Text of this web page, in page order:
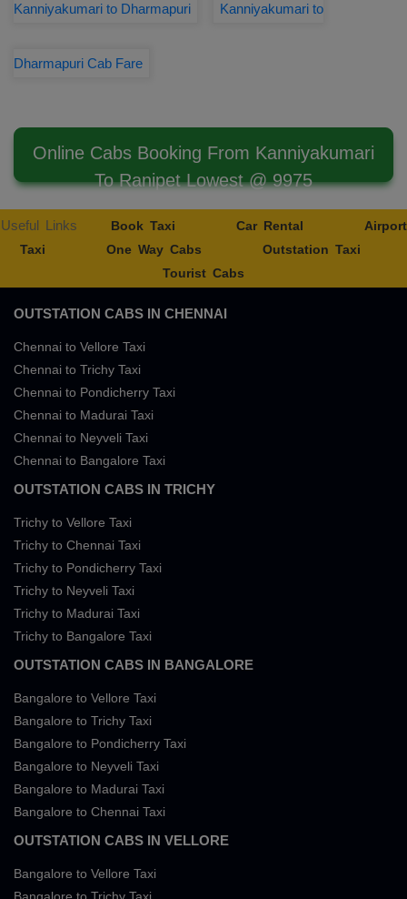
Kanniyakumari to Dharmapuri Kanniyakumari to
Dharmapuri Cab Fare
Online Cabs Booking From Kanniyakumari
To Ranipet Lowest @ 9975
Useful Links Book Taxi Car Rental
Airport
Taxi
One Way Cabs
Outstation Taxi
Tourist Cabs
OUTSTATION CABS IN CHENNAI
Chennai to Vellore Taxi
Chennai to Trichy Taxi
Chennai to Pondicherry Taxi
Chennai to Madurai Taxi
Chennai to Neyveli Taxi
Chennai to Bangalore Taxi
OUTSTATION CABS IN TRICHY
Trichy to Vellore Taxi
Trichy to Chennai Taxi
Trichy to Pondicherry Taxi
Trichy to Neyveli Taxi
Trichy to Madurai Taxi
Trichy to Bangalore Taxi
OUTSTATION CABS IN BANGALORE
Bangalore to Vellore Taxi
Bangalore to Trichy Taxi
Bangalore to Pondicherry Taxi
Bangalore to Neyveli Taxi
Bangalore to Madurai Taxi
Bangalore to Chennai Taxi
OUTSTATION CABS IN VELLORE
Bangalore to Vellore Taxi